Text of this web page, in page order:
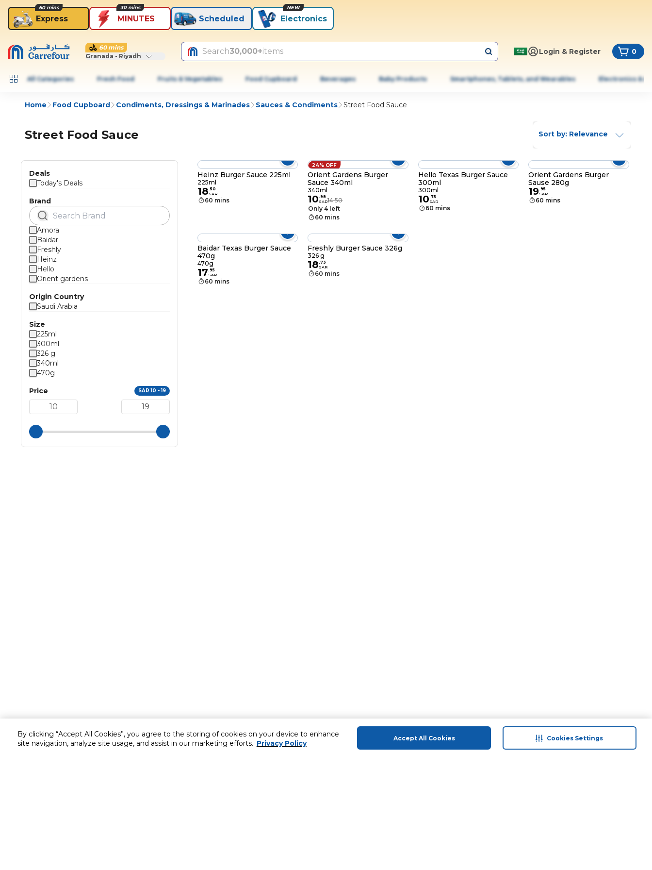
By clicking “Accept All Cookies”, you agree to the storing of cookies on your device to enhance
site navigation, analyze site usage, and assist in our marketing efforts. Privacy Policy
Accept All Cookies Cookies Settings
Express
60 mins
MINUTES
30 mins
Scheduled Electronics
NEW
60 mins
Granada - Riyadh
Search30,000+items Login & Register 0
All Categories Fresh Food Fruits & Vegetables Food Cupboard Beverages Baby Products Smartphones, Tablets, and Wearables Electronics &
Home Food Cupboard Condiments, Dressings & Marinades Sauces & Condiments Street Food Sauce
Street Food Sauce Sort by: Relevance
Deals
Today's Deals
Brand
Amora
Baidar
Freshly
Heinz
Hello
Orient gardens
Origin Country
Saudi Arabia
Size
225ml
300ml
326 g
340ml
470g
Price SAR 10 - 19
Heinz Burger Sauce 225ml
225ml
18.50
SAR
60 mins
24% OFF
Orient Gardens Burger
Sauce 340ml
340ml
10.98
SAR14.50
Only 4 left
60 mins
Hello Texas Burger Sauce
300ml
300ml
10.75
SAR
60 mins
Orient Gardens Burger
Sause 280g
19.95
SAR
60 mins
Baidar Texas Burger Sauce
470g
470g
17.95
SAR
60 mins
Freshly Burger Sauce 326g
326 g
18.73
SAR
60 mins